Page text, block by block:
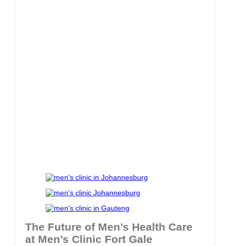
The Future of Men’s Health Care
at Men’s Clinic Fort Gale